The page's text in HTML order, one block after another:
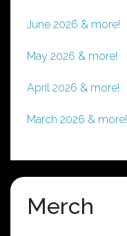
June 2026 & more!
May 2026 & more!
April 2026 & more!
March 2026 & more!
Merch